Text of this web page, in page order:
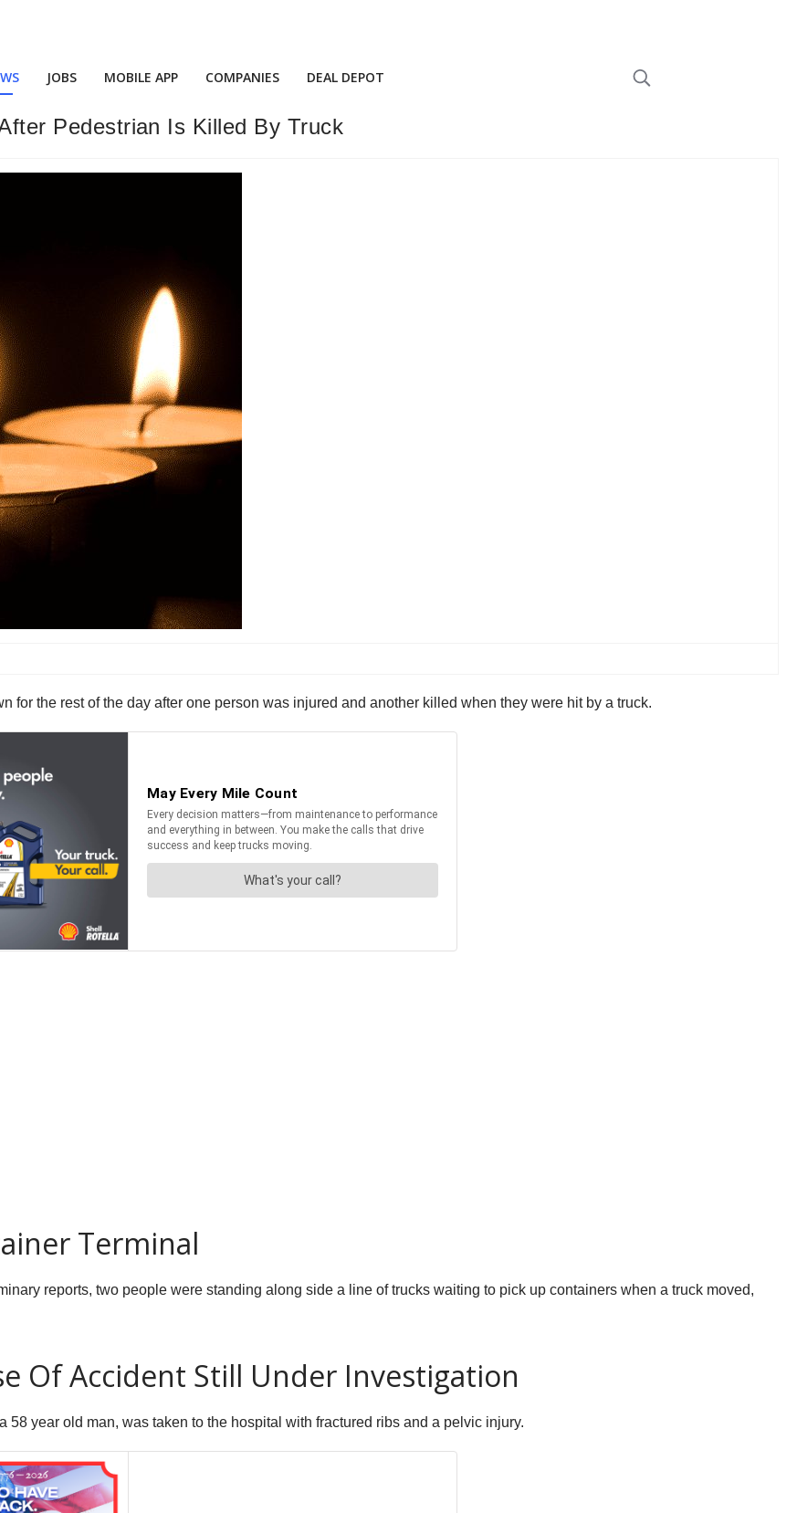
JOBS MOBILE APP COMPANIES DEAL DEPOT
Pedestrian Is Killed By Truck
for the rest of the day after one person was injured and another killed when they were hit by a truck.
Terminal
reports, two people were standing along side a line of trucks waiting to pick up containers when a truck moved,
Of Accident Still Under Investigation
year old man, was taken to the hospital with fractured ribs and a pelvic injury.